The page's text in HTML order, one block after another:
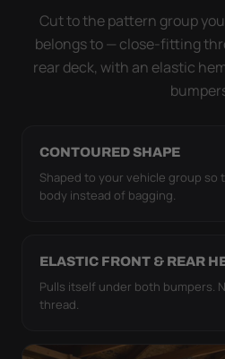
line up — you throw it over,
Cut to the pattern group
belongs to — close-fitting
rear deck, with an elastic
CONTOURED SHAPE
Shaped to your vehicle group so
body instead of bagging.
ELASTIC FRONT & REAR
Pulls itself under both bumpers.
thread.